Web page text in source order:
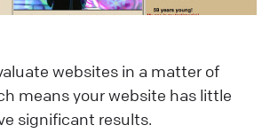
websites in a matter of
means your website has little
significant results.